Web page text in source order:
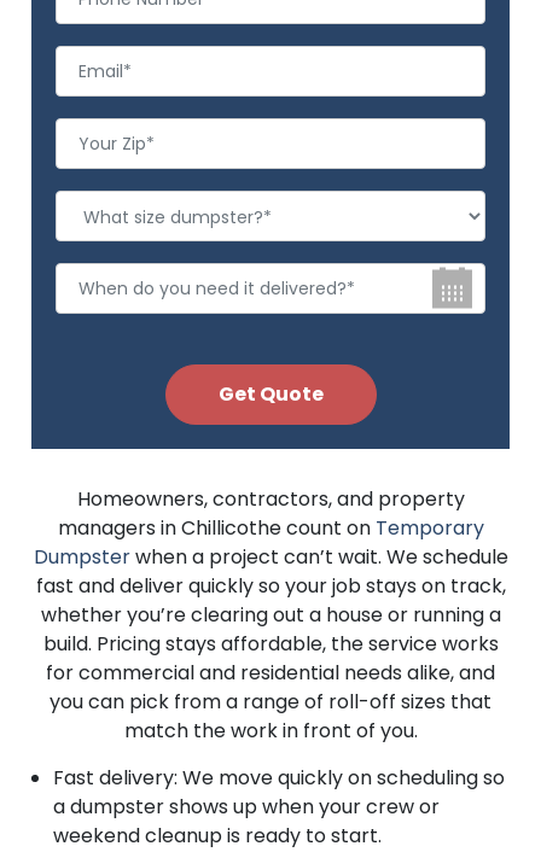
Homeowners, contractors, and property
managers in Chillicothe count on Temporary
Dumpsterwhen a project can’t wait. We schedule
fast and deliver quickly so your job stays on track,
whether you’re clearing out a house or running a
build. Pricing stays affordable, the service works
for commercial and residential needs alike, and
you can pick from a range of roll-off sizes that
match the work in front of you.
Fast delivery: We move quickly on scheduling so
a dumpster shows up when your crew or
weekend cleanup is ready to start.